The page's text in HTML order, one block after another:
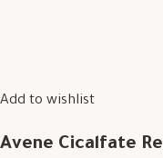
Add to wishlist
Avene Cicalfate